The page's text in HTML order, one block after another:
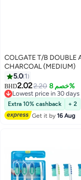
COLGATE T/B DOUBLE
CHARCOAL (MEDIUM)
5.0 1
BHD2.022.20 خصم 8%
Lowest price in 30 days
Lowest price in 30 days
Extra 10% cashback
+ 2
Get it by16 Aug